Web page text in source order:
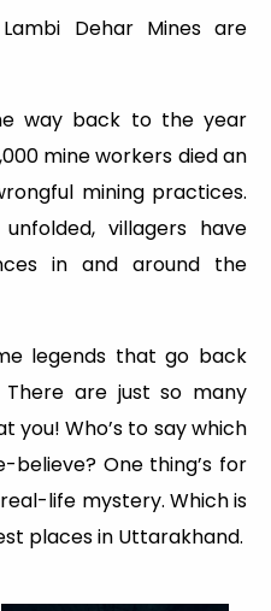
Dehar Mines are
way back to the year
mine workers died an
mining practices.
villagers have
in and around the
legends that go back
are just so many
you! Who’s to say which
believe? One thing’s for
life mystery. Which is
places in Uttarakhand.